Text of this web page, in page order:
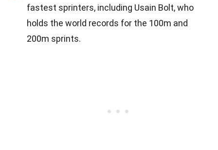
fastest sprinters, including Usain Bolt, who
holds the world records for the 100m and
200m sprints.